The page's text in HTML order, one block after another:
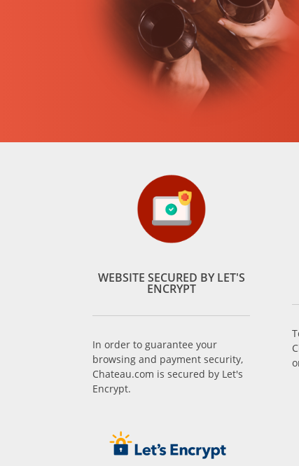
WEBSITE SECURED BY LET'S
ENCRYPT
In order to guarantee your
browsing and payment security,
Chateau.com is secured by Let's
Encrypt.